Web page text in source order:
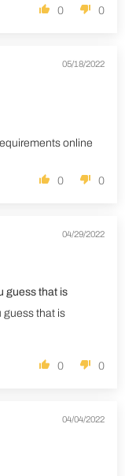
0 0
05/18/2022
online
0 0
04/29/2022
guess that is
guess that is
0 0
04/04/2022